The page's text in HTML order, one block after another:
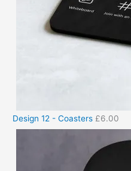
Design 12 - Coasters £6.00